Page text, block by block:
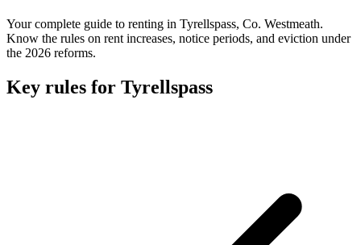
Your complete guide to renting in Tyrellspass, Co. Westmeath.
Know the rules on rent increases, notice periods, and eviction under
the 2026 reforms.
Key rules for Tyrellspass